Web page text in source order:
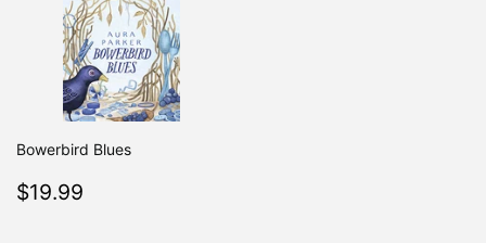
Bowerbird Blues
Regular
$19.99